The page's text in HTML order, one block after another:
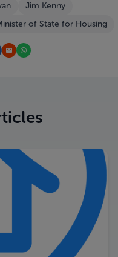
Jim Kenny
of State for Housing